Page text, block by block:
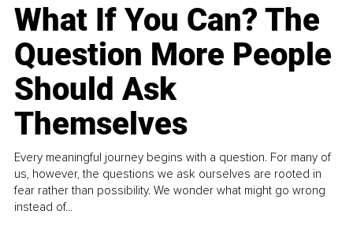
What If You Can? The
Question More People
Should Ask
Themselves
Every meaningful journey begins with a question. For many of
us, however, the questions we ask ourselves are rooted in
fear rather than possibility. We wonder what might go wrong
instead of...